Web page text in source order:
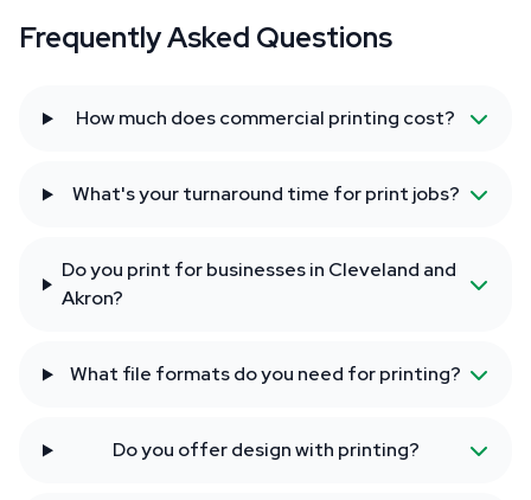
Frequently Asked Questions
How much does commercial printing cost?
What's your turnaround time for print jobs?
Do you print for businesses in Cleveland and
Akron?
What file formats do you need for printing?
Do you offer design with printing?